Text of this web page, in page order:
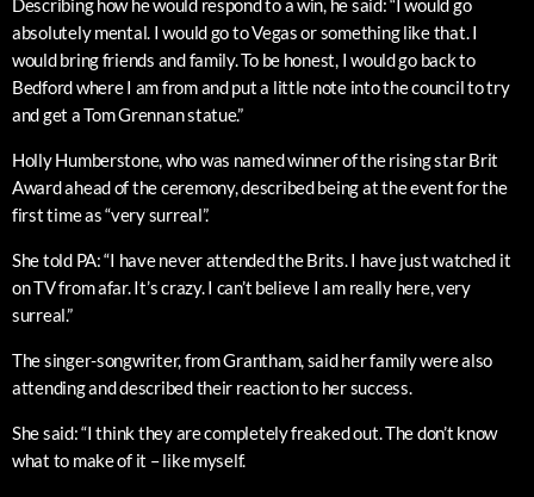
Describing how he would respond to a win, he said: “I would go
absolutely mental. I would go to Vegas or something like that. I
would bring friends and family. To be honest, I would go back to
Bedford where I am from and put a little note into the council to try
and get a Tom Grennan statue.”
Holly Humberstone, who was named winner of the rising star Brit
Award ahead of the ceremony, described being at the event for the
first time as “very surreal”.
She told PA: “I have never attended the Brits. I have just watched it
on TV from afar. It’s crazy. I can’t believe I am really here, very
surreal.”
The singer-songwriter, from Grantham, said her family were also
attending and described their reaction to her success.
She said: “I think they are completely freaked out. The don’t know
what to make of it – like myself.